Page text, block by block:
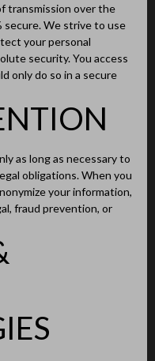
transmission over the
We strive to use
your personal
security. You access
only do so in a secure
as long as necessary to
obligations. When you
your information,
fraud prevention, or